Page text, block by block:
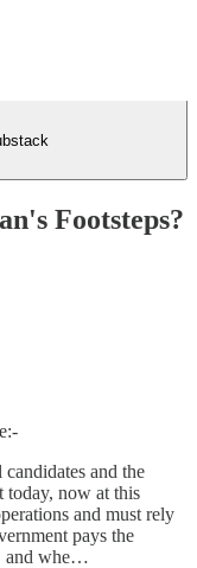
Footsteps?
and the
today, now at this
and must rely
pays the
and whe…